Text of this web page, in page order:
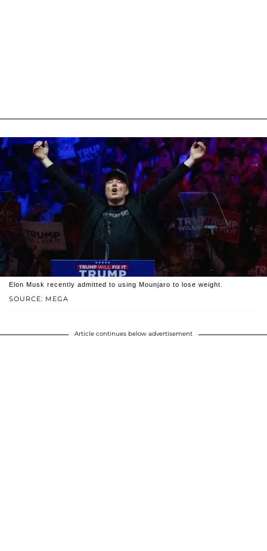
SOURCE: MEGA
Elon Musk recently admitted to using Mounjaro to lose weight.
Article continues below advertisement